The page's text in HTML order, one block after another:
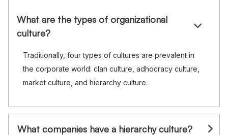
What are the types of organizational
culture?
Traditionally, four types of cultures are prevalent in
the corporate world: clan culture, adhocracy culture,
market culture, and hierarchy culture.
What companies have a hierarchy culture?